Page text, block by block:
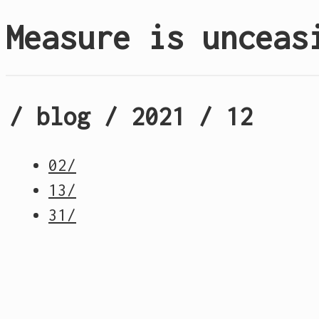
Measure is
/ blog / 2021 / 12
02/
13/
31/